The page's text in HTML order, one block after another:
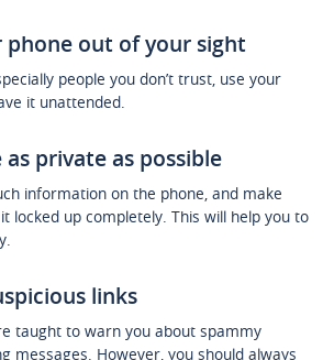
phone out of your sight
people you don’t trust, use your
it unattended.
private as possible
information on the phone, and make
locked up completely. This will help you to
links
taught to warn you about spammy
messages. However, you should always